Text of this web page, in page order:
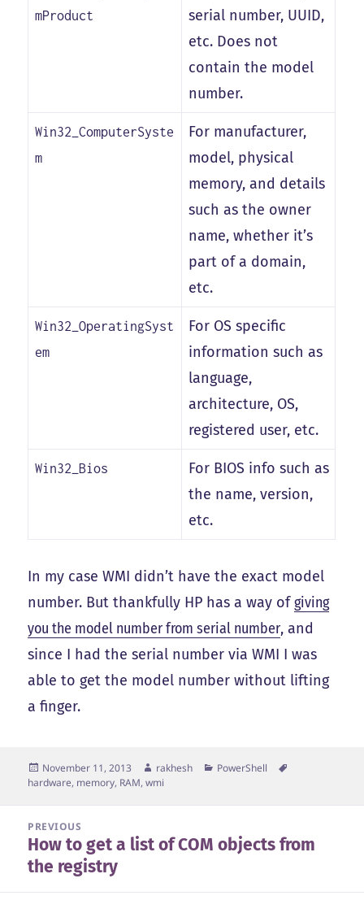
mProduct
serial number, UUID,
etc. Does not
contain the model
number.
Win32_ComputerSyste
m
For manufacturer,
model, physical
memory, and details
such as the owner
name, whether it’s
part of a domain,
etc.
Win32_OperatingSyst
em
For OS specific
information such as
language,
architecture, OS,
registered user, etc.
Win32_Bios
For BIOS info such as
the name, version,
etc.
In my case WMI didn’t have the exact model
number. But thankfully HP has a way ofgiving
you the model number from serial number, and
since I had the serial number via WMI I was
able to get the model number without lifting
a finger.
Posted
on
November 11, 2013 Author
rakhesh Categories
PowerShell
hardware, memory, RAM,wmi
navigation
PREVIOUS
Previous
post:
How to get a list of COM objects from
the registry